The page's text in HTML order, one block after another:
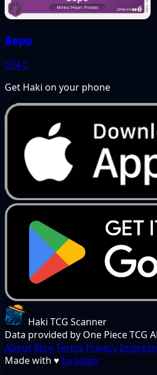
Bepo
074 C
Get Haki on your phone
Haki TCG Scanner
Data provided by One Piece TCG
About Blog Terms Privacy
Made with ♥ by Julian